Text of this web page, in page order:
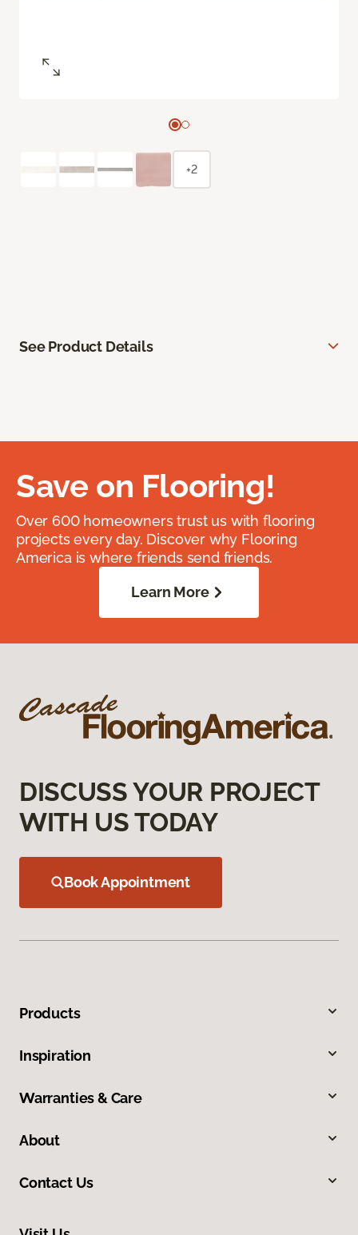
+2
See Product Details
Save on Flooring!
Over 600 homeowners trust us with flooring
projects every day. Discover why Flooring
America is where friends send friends.
Learn More
DISCUSS YOUR PROJECT
WITH US TODAY
Book Appointment
Products
Inspiration
Warranties & Care
About
Contact Us